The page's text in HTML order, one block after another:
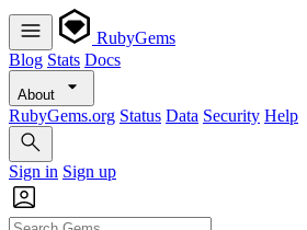
RubyGems
Blog Stats Docs
About
RubyGems.org Status Data Security Help
Sign in Sign up